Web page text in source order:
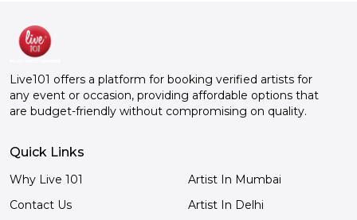
Live101 offers a platform for booking verified artists for
any event or occasion, providing affordable options that
are budget-friendly without compromising on quality.
Quick Links
Why Live 101
Contact Us
Artist In Mumbai
Artist In Delhi